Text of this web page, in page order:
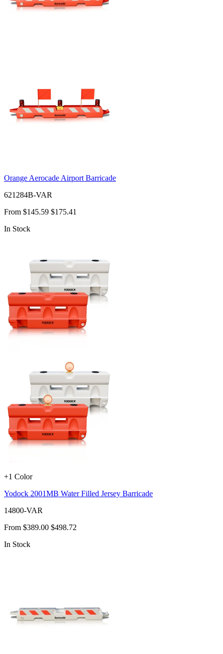
Orange Aerocade Airport Barricade
621284B-VAR
From $145.59 $175.41
In Stock
+1 Color
Yodock 2001MB Water Filled Jersey Barricade
14800-VAR
From $389.00 $498.72
In Stock